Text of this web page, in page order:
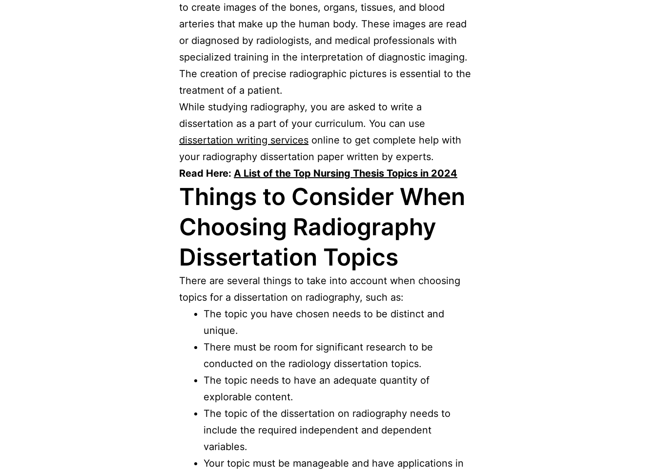
to create images of the bones, organs, tissues, and blood
arteries that make up the human body. These images are read
or diagnosed by radiologists, and medical professionals with
specialized training in the interpretation of diagnostic imaging.
The creation of precise radiographic pictures is essential to the
treatment of a patient.
While studying radiography, you are asked to write a
dissertation as a part of your curriculum. You can use
dissertation writing services online to get complete help with
your radiography dissertation paper written by experts.
Read Here: A List of the Top Nursing Thesis Topics in 2024
Things to Consider When
Choosing Radiography
Dissertation Topics
There are several things to take into account when choosing
topics for a dissertation on radiography, such as:
The topic you have chosen needs to be distinct and
unique.
There must be room for significant research to be
conducted on the radiology dissertation topics.
The topic needs to have an adequate quantity of
explorable content.
The topic of the dissertation on radiography needs to
include the required independent and dependent
variables.
Your topic must be manageable and have applications in